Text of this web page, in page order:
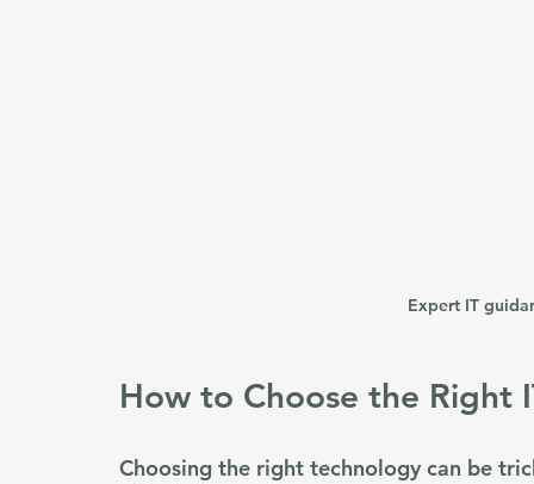
Expert IT
How to Choose the Right
Choosing the right technology can be